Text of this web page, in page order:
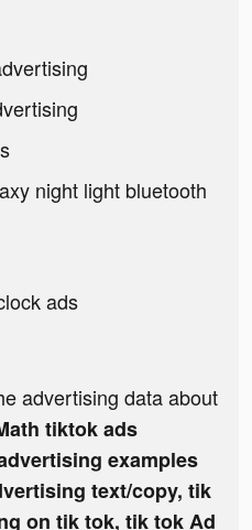
night light bluetooth
ads
advertising data about
tiktok ads
examples
text/copy, tik
on tik tok, tik tok Ad